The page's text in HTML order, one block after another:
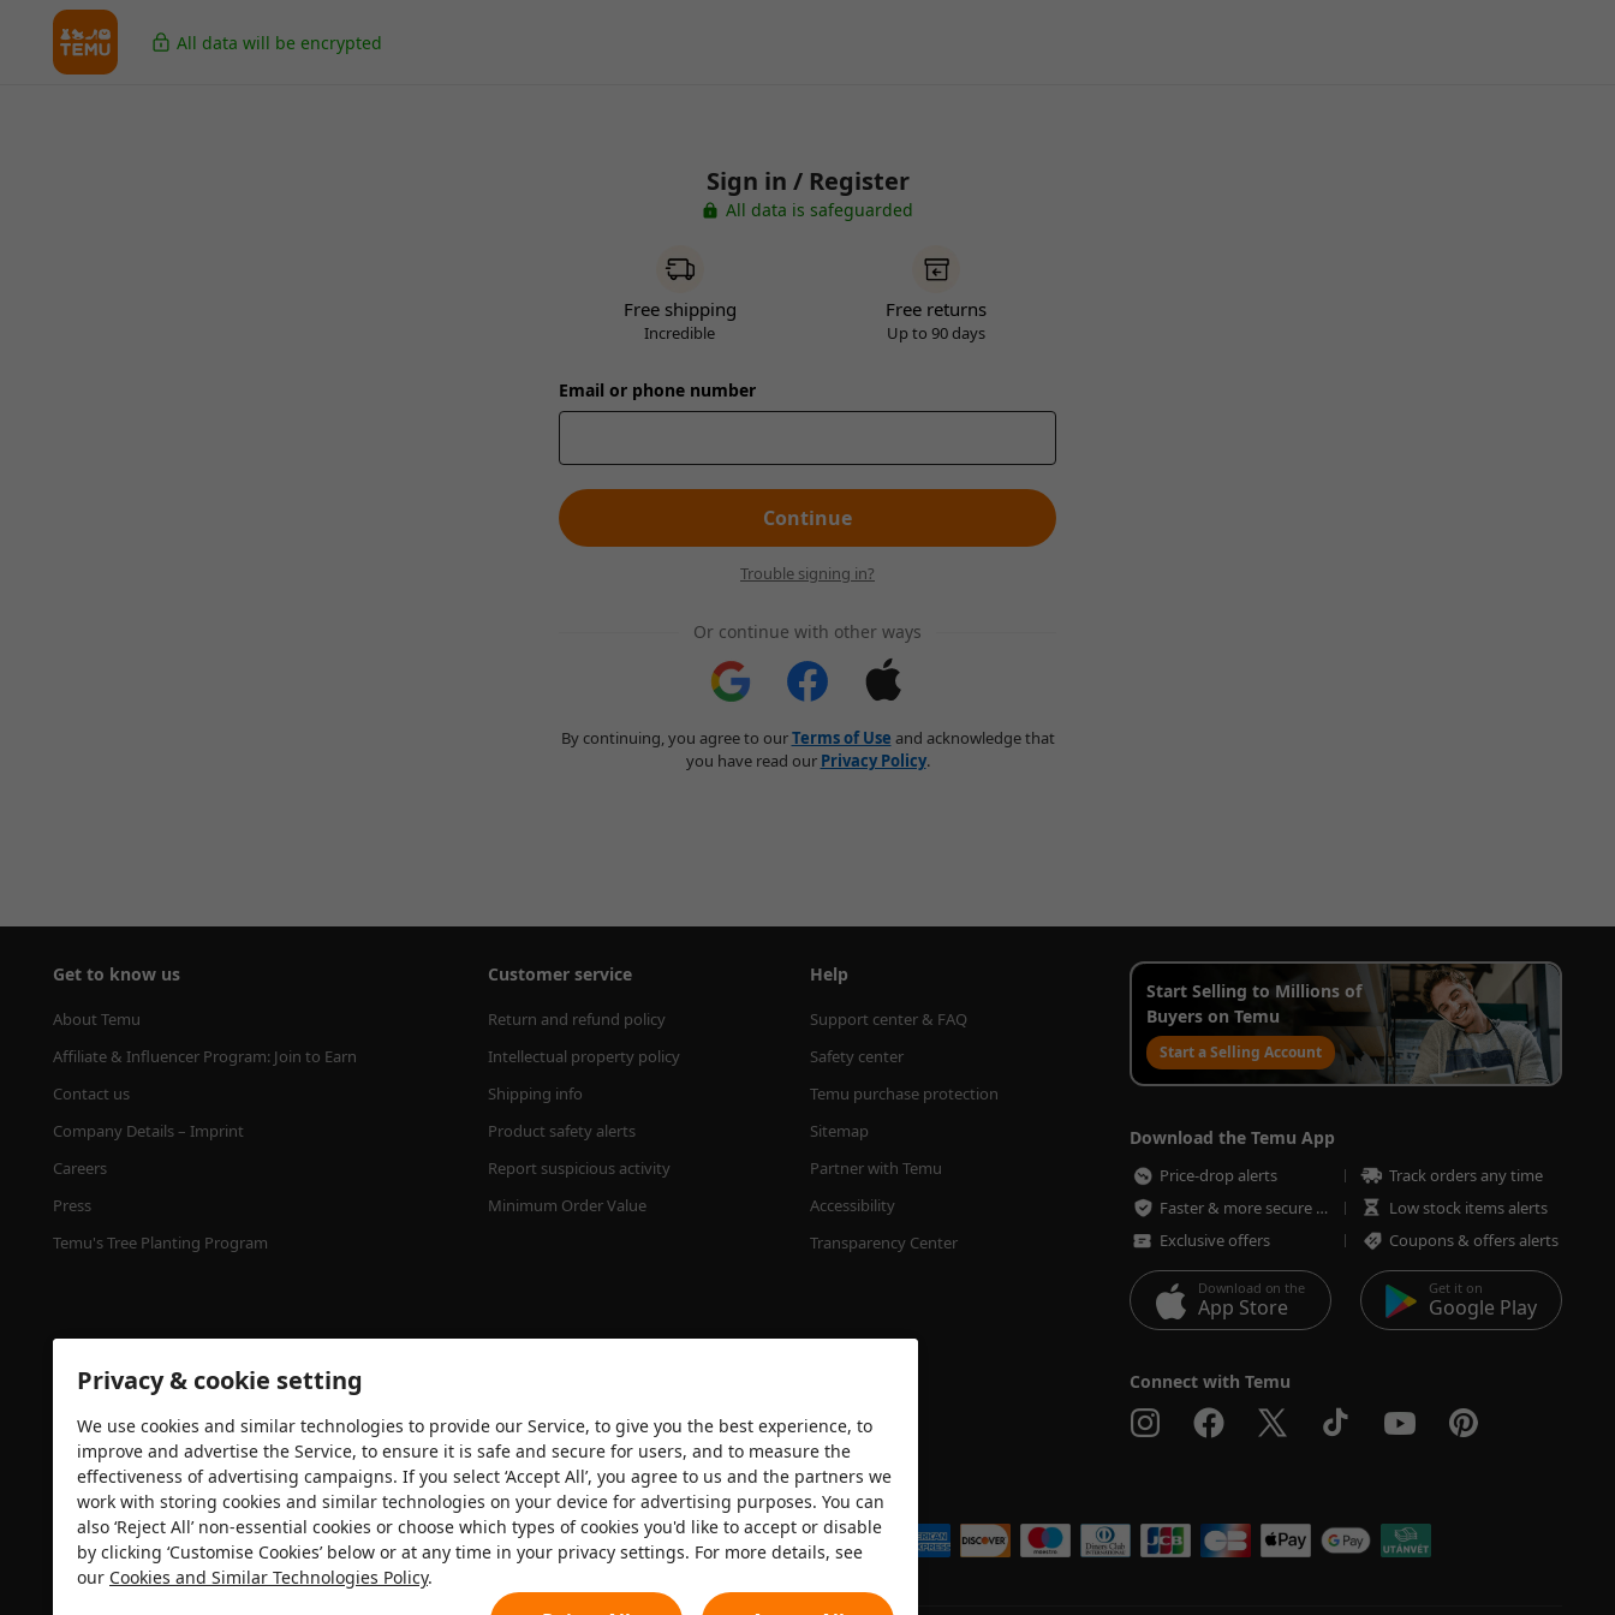
All data will be encrypted
Sign in / Register
All data is safeguarded
Free shipping
Incredible
Free returns
Up to 90 days
Email or phone number
Continue
Trouble signing in?
Or continue with other ways
By continuing, you agree to ourTerms of Use and acknowledge that
you have read our Privacy Policy.
Get to know us
About Temu
Affiliate & Influencer Program: Join to Earn
Contact us
Company Details – Imprint
Careers
Press
Temu's Tree Planting Program
Customer service
Return and refund policy
Intellectual property policy
Shipping info
Product safety alerts
Report suspicious activity
Minimum Order Value
Help
Support center & FAQ
Safety center
Temu purchase protection
Sitemap
Partner with Temu
Accessibility
Transparency Center
Start Selling to Millions of
Buyers on Temu
Start a Selling Account
Download the Temu App
Price-drop alerts
Track orders any time
Faster & more secure checkout
Low stock items alerts
Exclusive offers
Coupons & offers alerts
Download on the
App Store
Get it on
Google Play
Connect with Temu
Security certification We accept
Privacy & cookie setting
We use cookies and similar technologies to provide our Service, to give you the best experience, to
improve and advertise the Service, to ensure it is safe and secure for users, and to measure the
effectiveness of advertising campaigns. If you select ‘Accept All’, you agree to us and the partners we
work with storing cookies and similar technologies on your device for advertising purposes. You can
also ‘Reject All’ non-essential cookies or choose which types of cookies you'd like to accept or disable
by clicking ‘Customise Cookies’ below or at any time in your privacy settings. For more details, see
our Cookies and Similar Technologies Policy.